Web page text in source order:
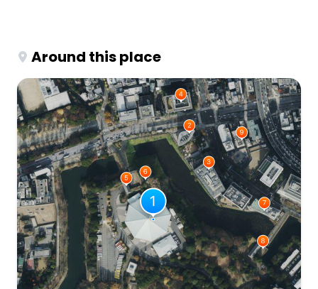
Around this place